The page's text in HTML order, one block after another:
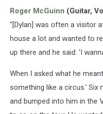
Roger McGuinn (Guitar,
"[Dylan] was often a visitor
house a lot and wanted to
up there and he said: 'I
When I asked what he
something like a circus.' Six
and bumped into him in the